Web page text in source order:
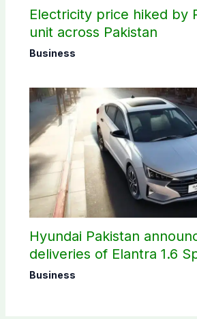
Electricity price hiked by
unit across Pakistan
Business
Hyundai Pakistan
deliveries of Elantra 1.6
Business